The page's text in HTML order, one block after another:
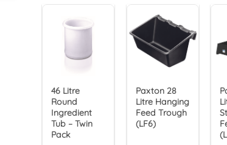
46 Litre
Round
Ingredient
Tub – Twin
Pack
Paxton 28
Litre Hanging
Feed Trough
(LF6)